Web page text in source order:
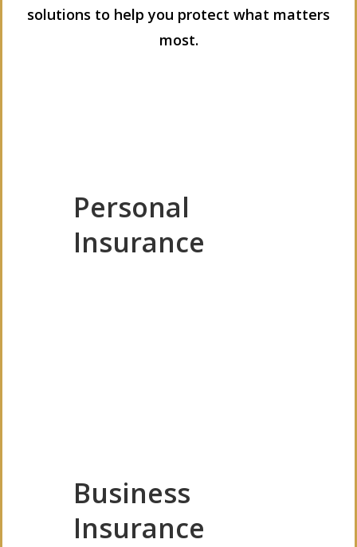
solutions to help you protect what matters
most.
Personal
Insurance
Business
Insurance